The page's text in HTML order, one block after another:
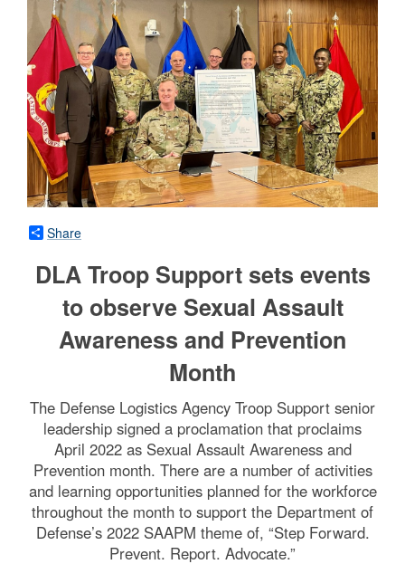
Share
DLA Troop Support sets events
to observe Sexual Assault
Awareness and Prevention
Month
The Defense Logistics Agency Troop Support senior
leadership signed a proclamation that proclaims
April 2022 as Sexual Assault Awareness and
Prevention month. There are a number of activities
and learning opportunities planned for the workforce
throughout the month to support the Department of
Defense’s 2022 SAAPM theme of, “Step Forward.
Prevent. Report. Advocate.”